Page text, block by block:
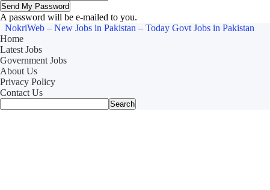
A password will be e-mailed to you.
NokriWeb – New Jobs in Pakistan – Today Govt Jobs in Pakistan
Home
Latest Jobs
Government Jobs
About Us
Privacy Policy
Contact Us